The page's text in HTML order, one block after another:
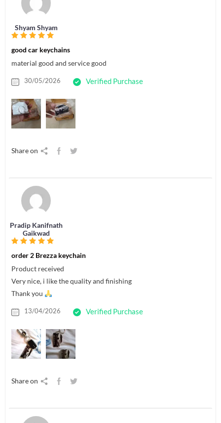
Shyam Shyam
good car keychains
material good and service good
30/05/2026 Verified Purchase
Share on
Pradip Kanifnath
Gaikwad
order 2 Brezza keychain
Product received
Very nice, i like the quality and finishing
Thank you
13/04/2026 Verified Purchase
Share on